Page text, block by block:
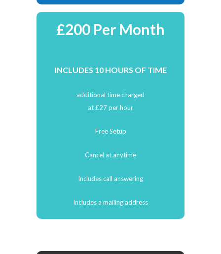
£200 Per Month
INCLUDES 10 HOURS OF TIME
additional time charged
at £27 per hour
Free Setup
Cancel at anytime
Includes call answering
Includes a mailing address